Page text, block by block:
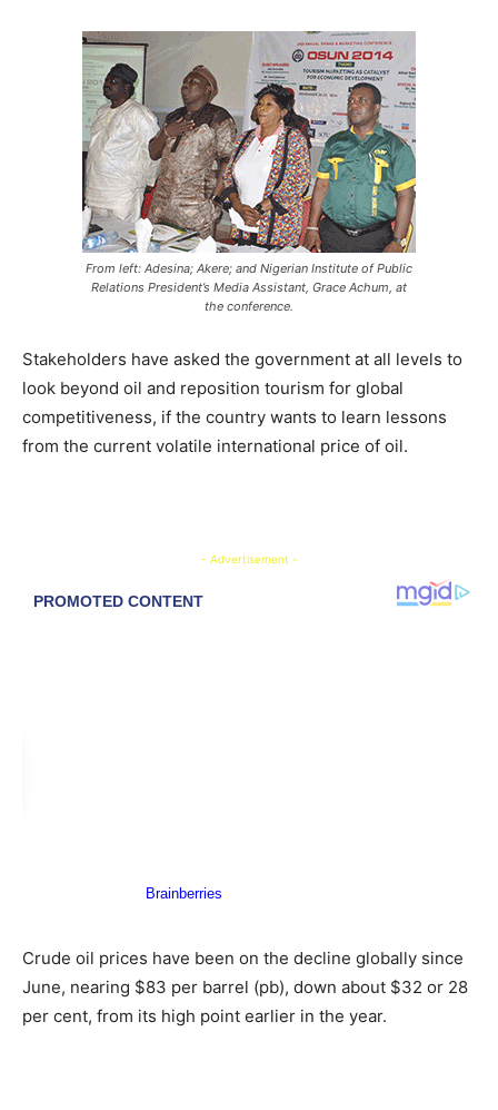
From left: Adesina; Akere; and Nigerian Institute of Public
Relations President’s Media Assistant, Grace Achum, at
the conference.
Stakeholders have asked the government at all levels to
look beyond oil and reposition tourism for global
competitiveness, if the country wants to learn lessons
from the current volatile international price of oil.
- Advertisement -
Crude oil prices have been on the decline globally since
June, nearing $83 per barrel (pb), down about $32 or 28
per cent, from its high point earlier in the year.